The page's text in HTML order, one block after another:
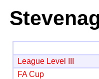
League Level III
FA Cup